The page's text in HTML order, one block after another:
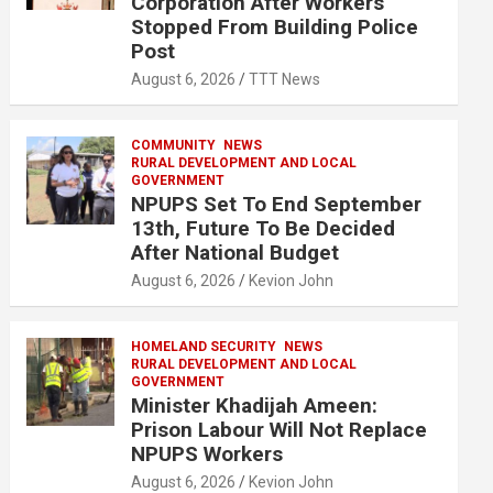
Stopped From Building Police
Post
August 6, 2026 TTT News
COMMUNITY
NEWS
RURAL DEVELOPMENT AND LOCAL
GOVERNMENT
NPUPS Set To End September
13th, Future To Be Decided
After National Budget
August 6, 2026 Kevion John
HOMELAND SECURITY
NEWS
RURAL DEVELOPMENT AND LOCAL
GOVERNMENT
Minister Khadijah Ameen:
Prison Labour Will Not Replace
NPUPS Workers
August 6, 2026 Kevion John